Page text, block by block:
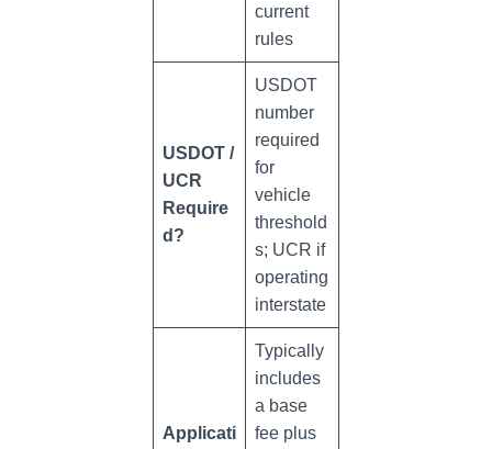
current
rules
USDOT /
UCR
Require
d?
USDOT
number
required
for
vehicle
threshold
s; UCR if
operating
interstate
Applicati
Typically
includes
a base
fee plus